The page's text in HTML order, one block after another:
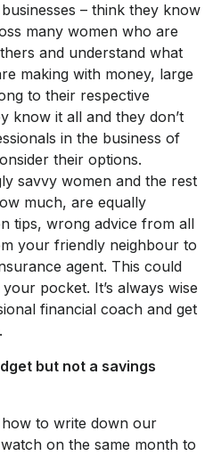
– think they know
many women who are
and understand what
making with money, large
to their respective
know it all and they don’t
in the business of
their options.
savvy women and the rest
much, are equally
tips, wrong advice from all
your friendly neighbour to
agent. This could
pocket. It’s always wise
financial coach and get
but not a savings
to write down our
on the same month to